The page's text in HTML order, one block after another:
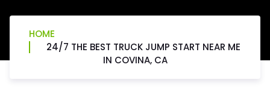
HOME
24/7 THE BEST TRUCK JUMP START NEAR ME
IN COVINA, CA